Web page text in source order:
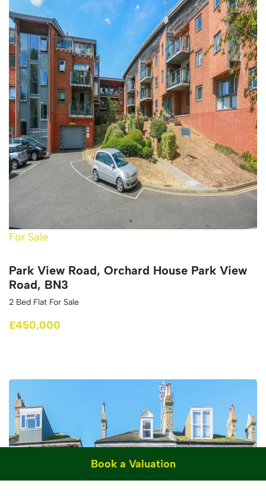
For Sale
Park View Road, Orchard House Park View
Road, BN3
2 Bed Flat For Sale
£450,000
Book a Valuation